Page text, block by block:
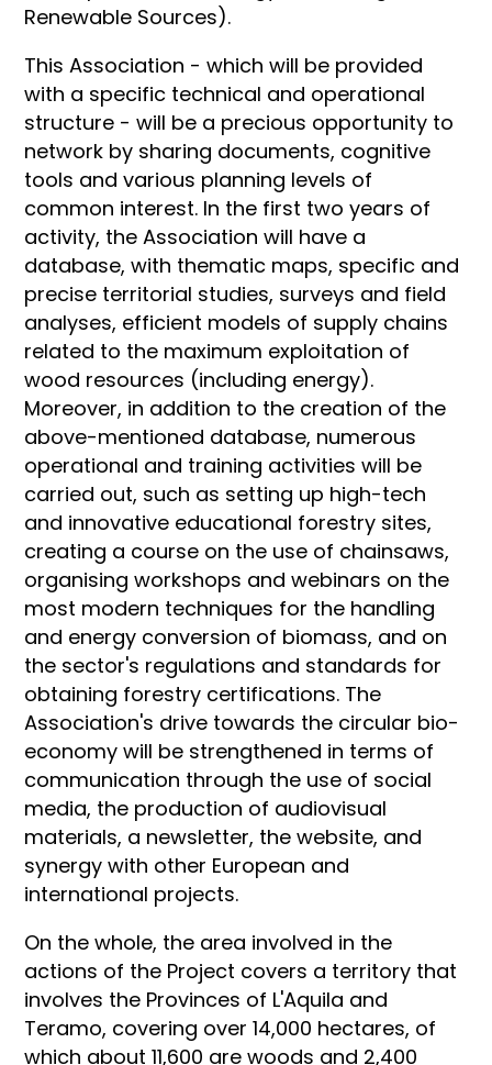
Renewable Sources).
This Association - which will be provided
with a specific technical and operational
structure - will be a precious opportunity to
network by sharing documents, cognitive
tools and various planning levels of
common interest. In the first two years of
activity, the Association will have a
database, with thematic maps, specific and
precise territorial studies, surveys and field
analyses, efficient models of supply chains
related to the maximum exploitation of
wood resources (including energy).
Moreover, in addition to the creation of the
above-mentioned database, numerous
operational and training activities will be
carried out, such as setting up high-tech
and innovative educational forestry sites,
creating a course on the use of chainsaws,
organising workshops and webinars on the
most modern techniques for the handling
and energy conversion of biomass, and on
the sector's regulations and standards for
obtaining forestry certifications. The
Association's drive towards the circular bio-
economy will be strengthened in terms of
communication through the use of social
media, the production of audiovisual
materials, a newsletter, the website, and
synergy with other European and
international projects.
On the whole, the area involved in the
actions of the Project covers a territory that
involves the Provinces of L'Aquila and
Teramo, covering over 14,000 hectares, of
which about 11,600 are woods and 2,400